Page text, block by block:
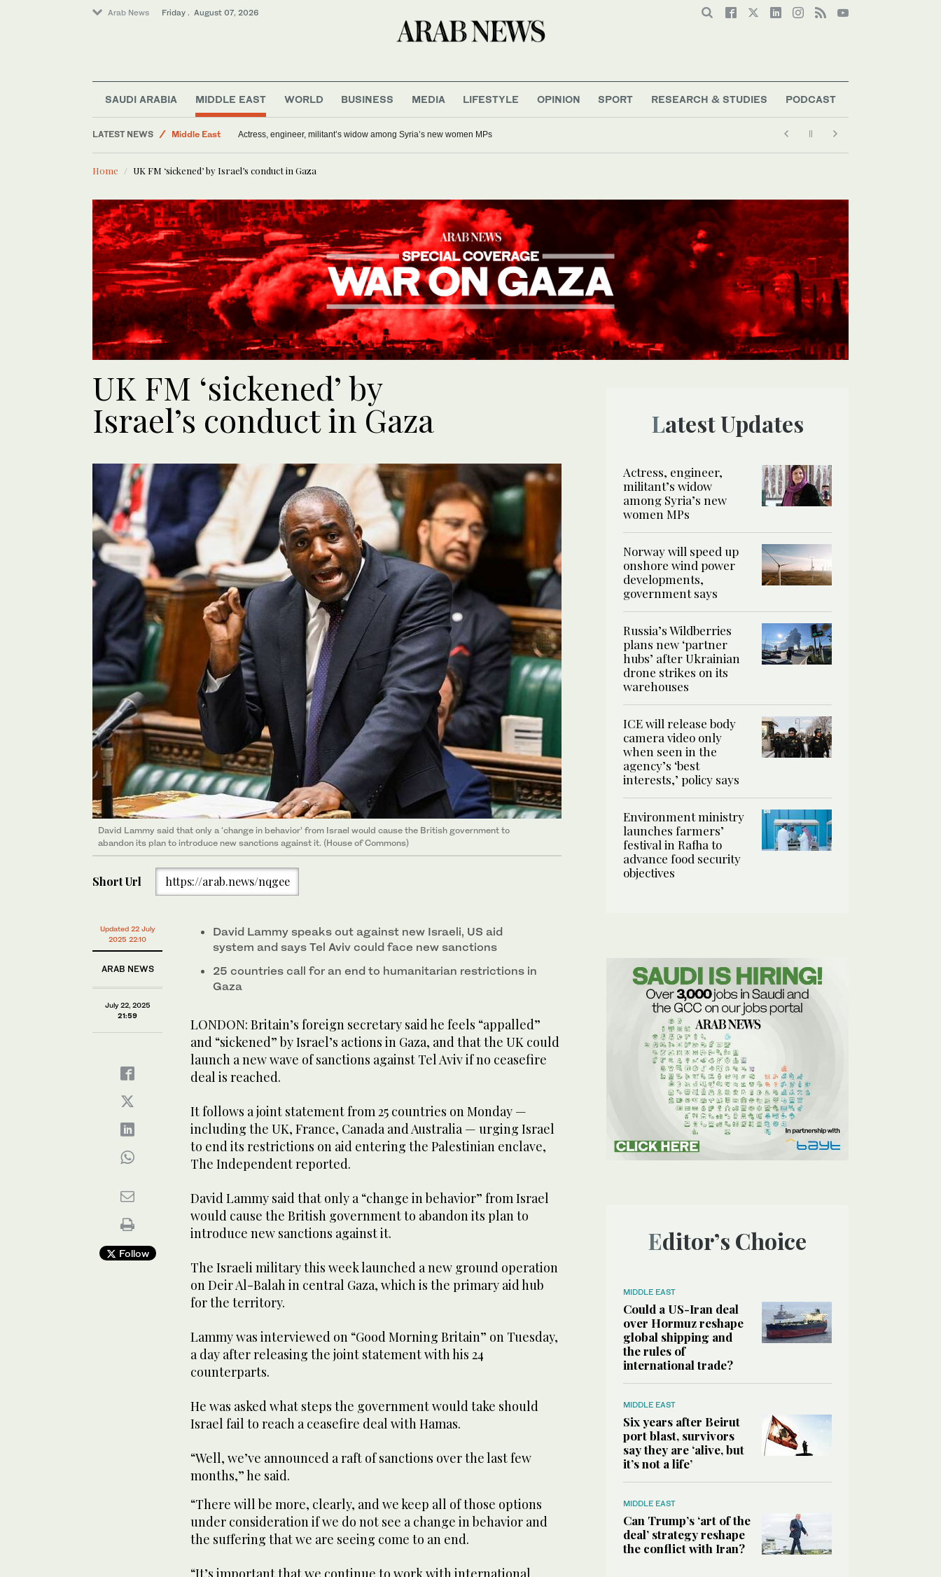
Arab News Friday . August 07, 2026
SAUDI ARABIA MIDDLE EAST WORLD BUSINESS MEDIA LIFESTYLE OPINION SPORT RESEARCH & STUDIES PODCAST
LATEST NEWS
Saudi Arabia
Middle East
World
Media
Actress, engineer, militant’s widow among Syria’s new women MPs
Home UK FM ‘sickened’ by Israel’s conduct in Gaza
UK FM ‘sickened’ by
Israel’s conduct in Gaza
David Lammy said that only a ‘change in behavior’ from Israel would cause the British government to
abandon its plan to introduce new sanctions against it. (House of Commons)
Short Url https://arab.news/nqgee
Updated 22 July
2025 22:10
ARAB NEWS
July 22, 2025
21:59
Follow
David Lammy speaks out against new Israeli, US aid
system and says Tel Aviv could face new sanctions
25 countries call for an end to humanitarian restrictions in
Gaza
LONDON: Britain’s foreign secretary said he feels “appalled”
and “sickened” by Israel’s actions in Gaza, and that the UK could
launch a new wave of sanctions against Tel Aviv if no ceasefire
deal is reached.
It follows a joint statement from 25 countries on Monday —
including the UK, France, Canada and Australia — urging Israel
to end its restrictions on aid entering the Palestinian enclave,
The Independent reported.
David Lammy said that only a “change in behavior” from Israel
would cause the British government to abandon its plan to
introduce new sanctions against it.
The Israeli military this week launched a new ground operation
on Deir Al-Balah in central Gaza, which is the primary aid hub
for the territory.
Lammy was interviewed on “Good Morning Britain” on Tuesday,
a day after releasing the joint statement with his 24
counterparts.
He was asked what steps the government would take should
Israel fail to reach a ceasefire deal with Hamas.
“Well, we’ve announced a raft of sanctions over the last few
months,” he said.
“There will be more, clearly, and we keep all of those options
under consideration if we do not see a change in behavior and
the suffering that we are seeing come to an end.
“It’s important that we continue to work with international
Latest Updates
Actress, engineer,
militant’s widow
among Syria’s new
women MPs
Norway will speed up
onshore wind power
developments,
government says
Russia’s Wildberries
plans new ‘partner
hubs’ after Ukrainian
drone strikes on its
warehouses
ICE will release body
camera video only
when seen in the
agency’s ‘best
interests,’ policy says
Environment ministry
launches farmers’
festival in Rafha to
advance food security
objectives
Editor’s Choice
MIDDLE EAST
Could a US-Iran deal
over Hormuz reshape
global shipping and
the rules of
international trade?
MIDDLE EAST
Six years after Beirut
port blast, survivors
say they are ‘alive, but
it’s not a life’
MIDDLE EAST
Can Trump’s ‘art of the
deal’ strategy reshape
the conflict with Iran?